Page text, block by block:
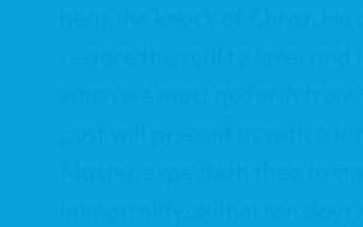
hear the knock of Christ.
restore the soul to love,
when we must go forth
post will present us with a
Master expecteth thee to
immortality, within ten